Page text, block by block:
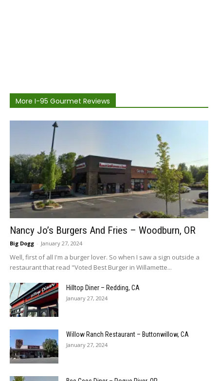
More I-95 Gourmet Reviews
Nancy Jo’s Burgers And Fries – Woodburn, OR
Big Dogg - January 27, 2024
Well, first of all I'm a burger lover. So when I saw a sign outside a
restaurant that read "Voted Best Burger in Willamette...
Hilltop Diner – Redding, CA
January 27, 2024
Willow Ranch Restaurant – Buttonwillow, CA
January 27, 2024